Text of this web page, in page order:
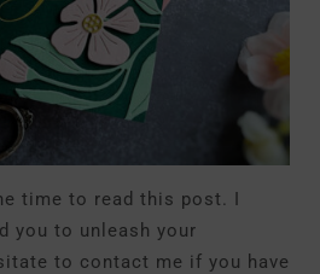
time to read this post. I
you to unleash your
to contact me if you have